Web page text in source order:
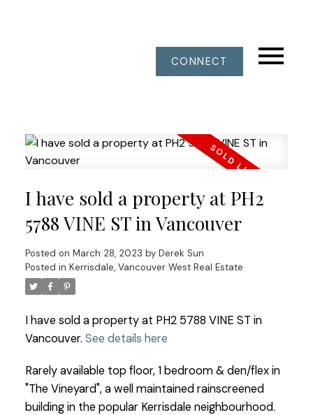
CONNECT
I have sold a property at PH2
5788 VINE ST in Vancouver
Posted on March 28, 2023 by Derek Sun
Posted in Kerrisdale, Vancouver West Real Estate
I have sold a property at PH2 5788 VINE ST in
Vancouver. See details here
Rarely available top floor, 1 bedroom & den/flex in
"The Vineyard", a well maintained rainscreened
building in the popular Kerrisdale neighbourhood.